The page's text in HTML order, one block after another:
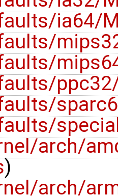
ia64/
arch/
)
arch/